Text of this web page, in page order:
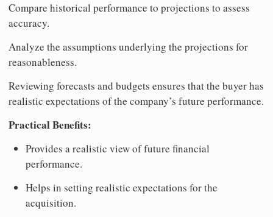
Compare historical performance to projections to assess
accuracy.
Analyze the assumptions underlying the projections for
reasonableness.
Reviewing forecasts and budgets ensures that the buyer has
realistic expectations of the company’s future performance.
Practical Benefits:
Provides a realistic view of future financial
performance.
Helps in setting realistic expectations for the
acquisition.